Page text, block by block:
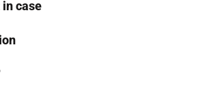
case